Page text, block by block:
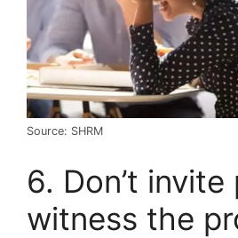
Source: SHRM
6. Don’t
witness the